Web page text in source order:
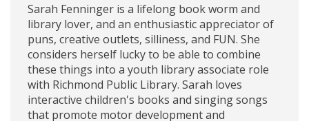
Sarah Fenninger is a lifelong book worm and
library lover, and an enthusiastic appreciator of
puns, creative outlets, silliness, and FUN. She
considers herself lucky to be able to combine
these things into a youth library associate role
with Richmond Public Library. Sarah loves
interactive children's books and singing songs
that promote motor development and